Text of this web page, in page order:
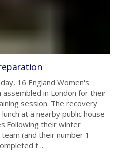
16 England Women's
assembled in London for their
session. The recovery
at a nearby public house
their winter
(and their number 1
t ...